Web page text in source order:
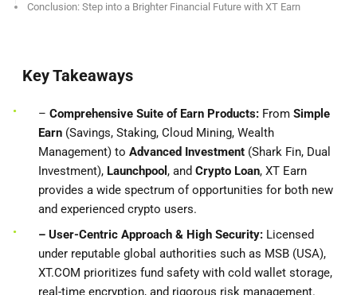
Conclusion: Step into a Brighter Financial Future with XT Earn
Key Takeaways
– Comprehensive Suite of Earn Products: From Simple
Earn (Savings, Staking, Cloud Mining, Wealth
Management) to Advanced Investment (Shark Fin, Dual
Investment), Launchpool , and Crypto Loan, XT Earn
provides a wide spectrum of opportunities for both new
and experienced crypto users.
– User-Centric Approach & High Security: Licensed
under reputable global authorities such as MSB (USA),
XT.COM prioritizes fund safety with cold wallet storage,
real-time encryption, and rigorous risk management.